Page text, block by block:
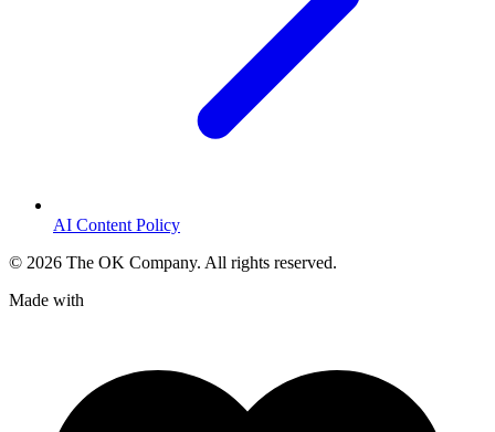
AI Content Policy
© 2026 The OK Company. All rights reserved.
Made with